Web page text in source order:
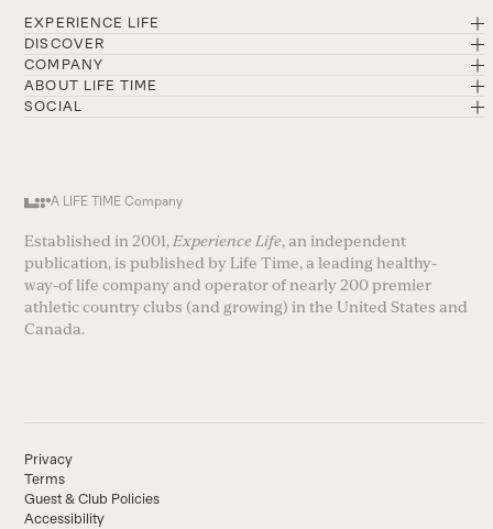
EXPERIENCE LIFE
DISCOVER
COMPANY
ABOUT LIFE TIME
SOCIAL
A LIFE TIME Company
Established in 2001, Experience Life, an independent
publication, is published by Life Time, a leading healthy-
way-of life company and operator of nearly 200 premier
athletic country clubs (and growing) in the United States and
Canada.
Privacy
Terms
Guest & Club Policies
Accessibility